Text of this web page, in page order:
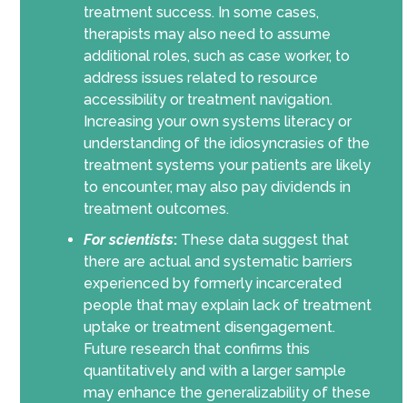
treatment success. In some cases,
therapists may also need to assume
additional roles, such as case worker, to
address issues related to resource
accessibility or treatment navigation.
Increasing your own systems literacy or
understanding of the idiosyncrasies of the
treatment systems your patients are likely
to encounter, may also pay dividends in
treatment outcomes.
For scientists:These data suggest that
there are actual and systematic barriers
experienced by formerly incarcerated
people that may explain lack of treatment
uptake or treatment disengagement.
Future research that confirms this
quantitatively and with a larger sample
may enhance the generalizability of these